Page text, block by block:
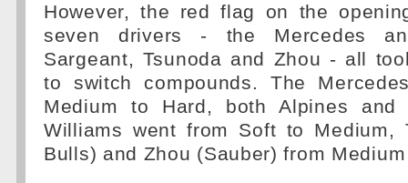
However, the red flag on the
seven drivers - the Mercedes
Sargeant, Tsunoda and Zhou - all
to switch compounds. The
Medium to Hard, both Alpines and
Williams went from Soft to Medium,
Bulls) and Zhou (Sauber) from